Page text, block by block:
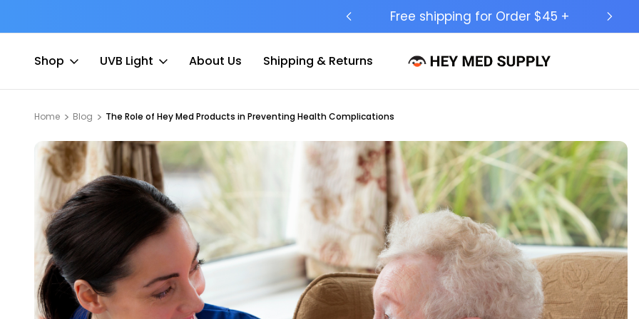
Ship to 50 States (HI & AK Included)
Shop UVB Light About Us Shipping & Returns
Home Blog The Role of Hey Med Products in Preventing Health Complications